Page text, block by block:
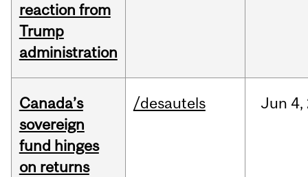
reaction from
Trump
administration
Canada’s
sovereign
fund hinges
on returns
/desautels Jun 4,